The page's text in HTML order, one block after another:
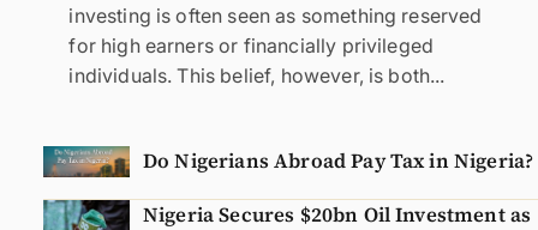
investing is often seen as something reserved
for high earners or financially privileged
individuals. This belief, however, is both...
Do Nigerians Abroad Pay Tax in Nigeria?
Nigeria Secures $20bn Oil Investment as